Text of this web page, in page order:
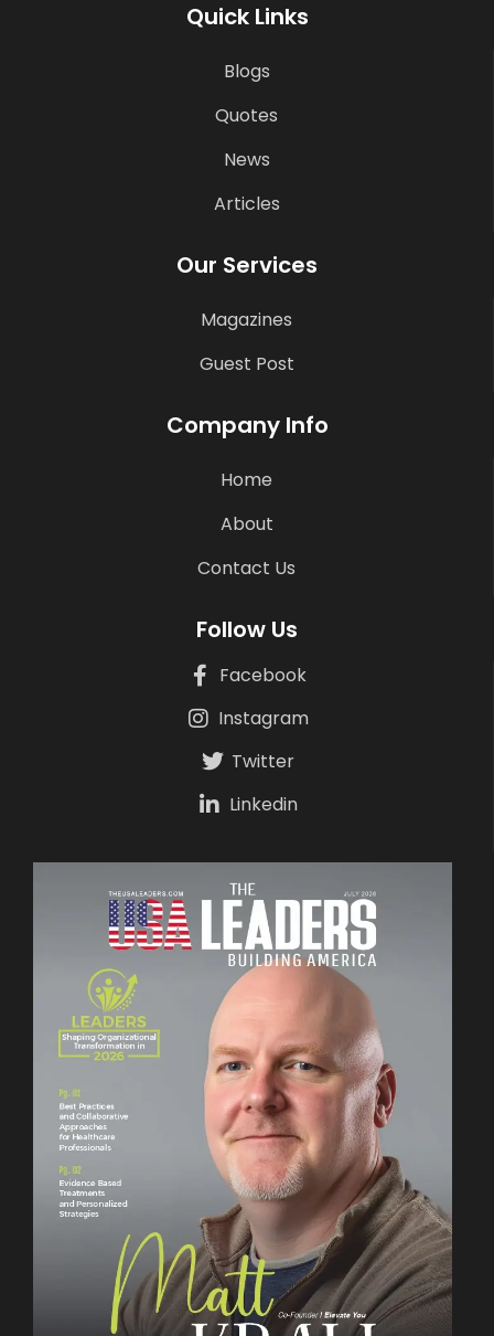
Quick Links
Blogs
Quotes
News
Articles
Our Services
Magazines
Guest Post
Company Info
Home
About
Contact Us
Follow Us
Facebook
Instagram
Twitter
Linkedin